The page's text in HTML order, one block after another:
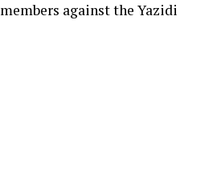
against the Yazidi